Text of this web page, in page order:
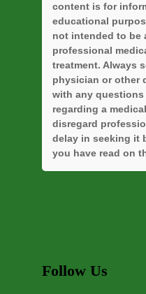
content is for
educational
not intended to be
professional
treatment. Always
physician or other
with any questions
regarding a
disregard
delay in seeking it
you have read on
Follow Us